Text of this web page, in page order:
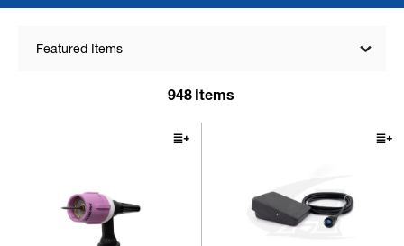
Featured Items
948 Items